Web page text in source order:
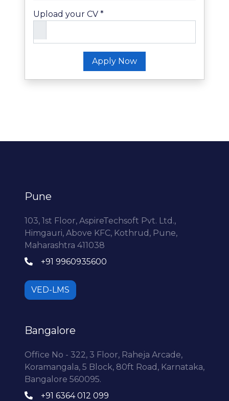
Upload your CV *
Pune
103, 1st Floor, AspireTechsoft Pvt. Ltd.,
Himgauri, Above KFC, Kothrud, Pune,
Maharashtra 411038
+91 9960935600
VED-LMS
Bangalore
Office No - 322, 3 Floor, Raheja Arcade,
Koramangala, 5 Block, 80ft Road, Karnataka,
Bangalore 560095.
+91 6364 012 099